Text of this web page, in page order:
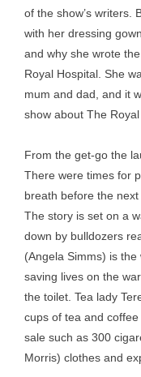
of the show’s writers.
with her dressing
and why she wrote
Royal Hospital. She
mum and dad, and it
show about The Royal
From the get-go the
There were times for
breath before the
The story is set on a
down by bulldozers
(Angela Simms) is
saving lives on the
the toilet. Tea lady
cups of tea and
sale such as 300
Morris) clothes and